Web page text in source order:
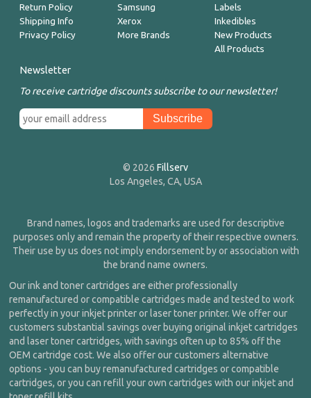
Return Policy
Shipping Info
Privacy Policy
Samsung
Xerox
More Brands
Labels
Inkedibles
New Products
All Products
Newsletter
To receive cartridge discounts subscribe to our newsletter!
© 2026 Fillserv
Los Angeles, CA, USA
Brand names, logos and trademarks are used for descriptive
purposes only and remain the property of their respective owners.
Their use by us does not imply endorsement by or association with
the brand name owners.
Our ink and toner cartridges are either professionally
remanufactured or compatible cartridges made and tested to work
perfectly in your inkjet printer or laser toner printer. We offer our
customers substantial savings over buying original inkjet cartridges
and laser toner cartridges, with savings often up to 85% off the
OEM cartridge cost. We also offer our customers alternative
options - you can buy remanufactured cartridges or compatible
cartridges, or you can refill your own cartridges with our inkjet and